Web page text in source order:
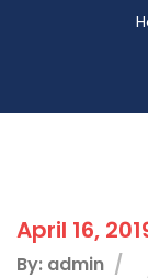
April 16,
By: admin